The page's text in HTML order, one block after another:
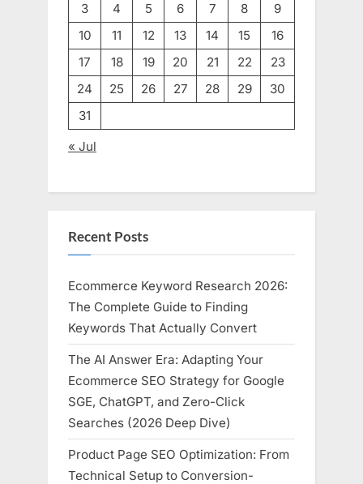
3
4 5 6 7 8
9
10
11 12 13 14 15
16
17
18 19 20 21 22
23
24
25 26 27 28 29
30
31
« Jul
Recent Posts
Ecommerce Keyword Research 2026:
The Complete Guide to Finding
Keywords That Actually Convert
The AI Answer Era: Adapting Your
Ecommerce SEO Strategy for Google
SGE, ChatGPT, and Zero-Click
Searches (2026 Deep Dive)
Product Page SEO Optimization: From
Technical Setup to Conversion-